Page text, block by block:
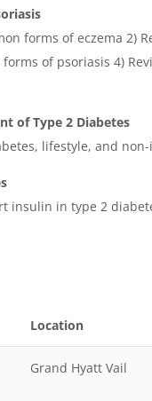
forms of eczema 2)
forms of psoriasis 4)
of Type 2 Diabetes
lifestyle, and
insulin in type 2
Location
Grand Hyatt Vail